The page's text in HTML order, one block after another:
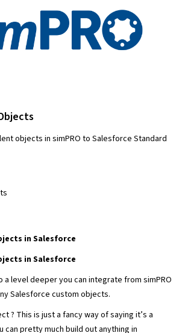
objects in simPRO to Salesforce Standard
in Salesforce
in Salesforce
a level deeper you can integrate from simPRO
Salesforce custom objects.
? This is just a fancy way of saying it’s a
can pretty much build out anything in